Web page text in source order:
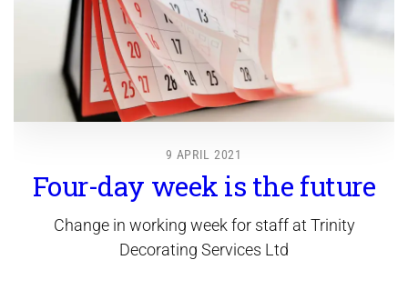
9 APRIL 2021
Four-day week is the future
Change in working week for staff at Trinity
Decorating Services Ltd